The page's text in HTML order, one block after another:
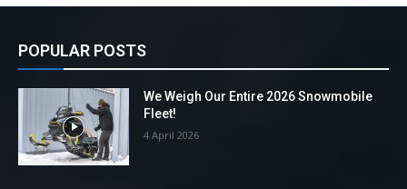
POPULAR POSTS
We Weigh Our Entire 2026 Snowmobile
Fleet!
4 April 2026